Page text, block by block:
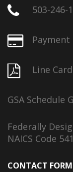
503-246-
Line
GSA Schedule
Federally
NAICS Code
CONTACT